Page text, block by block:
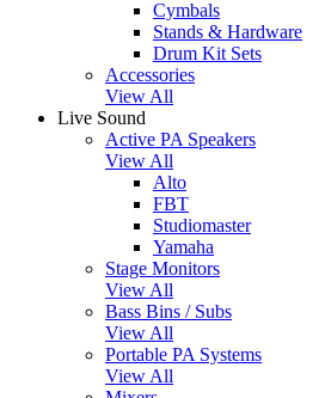
Cymbals
Stands & Hardware
Drum Kit Sets
Accessories
View All
Live Sound
Active PA Speakers
View All
Alto
FBT
Studiomaster
Yamaha
Stage Monitors
View All
Bass Bins / Subs
View All
Portable PA Systems
View All